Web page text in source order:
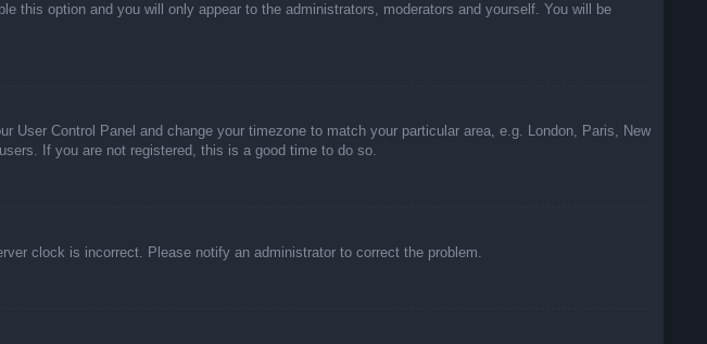
this option and you will only appear to the administrators, moderators and yourself. You will be
Control Panel and change your timezone to match your particular area, e.g. London, Paris, New
If you are not registered, this is a good time to do so.
clock is incorrect. Please notify an administrator to correct the problem.